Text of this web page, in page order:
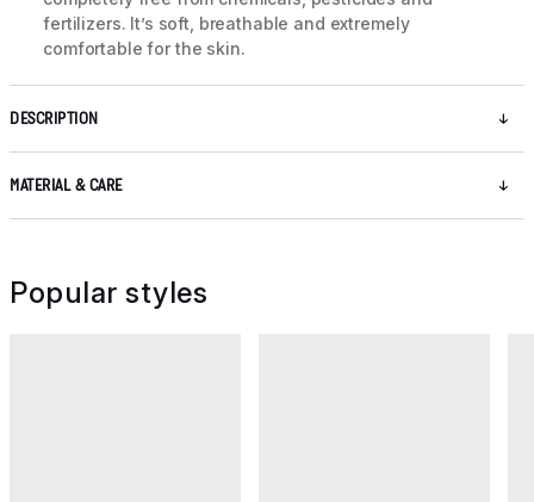
fertilizers. It’s soft, breathable and extremely
comfortable for the skin.
DESCRIPTION
MATERIAL & CARE
Popular styles